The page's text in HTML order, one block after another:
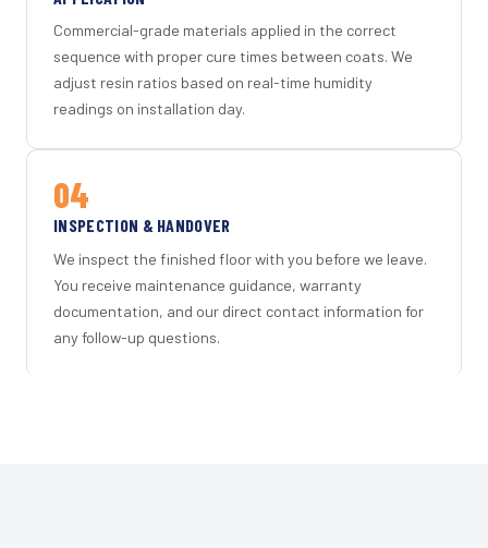
Commercial-grade materials applied in the correct
sequence with proper cure times between coats. We
adjust resin ratios based on real-time humidity
readings on installation day.
04
INSPECTION & HANDOVER
We inspect the finished floor with you before we leave.
You receive maintenance guidance, warranty
documentation, and our direct contact information for
any follow-up questions.